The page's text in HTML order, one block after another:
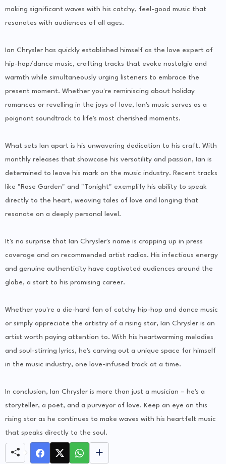
making significant waves with his catchy, feel-good music that
resonates with audiences of all ages.
Ian Chrysler has quickly established himself as the love expert of
hip-hop/dance music, crafting tracks that evoke nostalgia and
warmth while simultaneously urging listeners to embrace the
present moment. Whether you're reminiscing about holiday
romances or revelling in the joys of love, Ian's music serves as a
poignant soundtrack to life's most cherished moments.
What sets Ian apart is his unwavering dedication to his craft. With
monthly releases that showcase his versatility and passion, Ian is
determined to leave his mark on the music industry. Recent tracks
like "Rose Garden" and "Tonight" exemplify his ability to speak
directly to the heart, weaving tales of love and longing that
resonate on a deeply personal level.
It's no surprise that Ian Chrysler's name is cropping up in press
coverage and on recommended artist radios. His infectious energy
and genuine authenticity have captivated audiences around the
globe, a start to his promising career.
Whether you're a die-hard fan of catchy hip-hop and dance music
or simply appreciate the artistry of a rising star, Ian Chrysler is an
artist worth paying attention to. With his heartwarming melodies
and soul-stirring lyrics, he's carving out a unique space for himself
in the music industry, one love-infused track at a time.
In conclusion, Ian Chrysler is more than just a musician – he's a
storyteller, a poet, and a purveyor of love. Keep an eye on this
rising star as he continues to make waves with his heartfelt music
that speaks directly to the soul.